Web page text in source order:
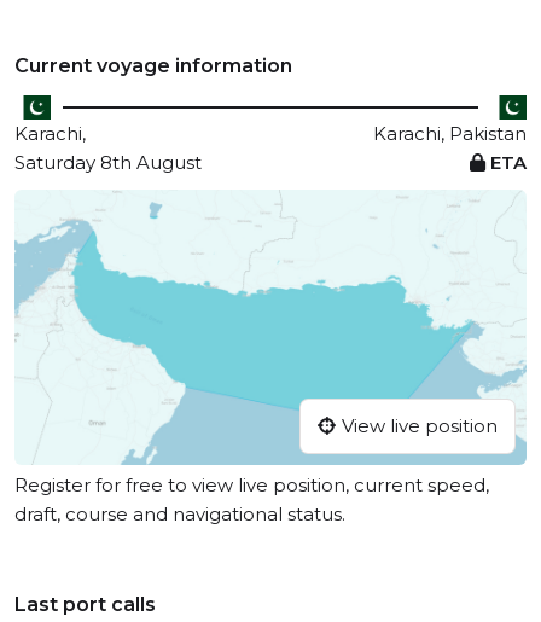
Current voyage information
Karachi,
Karachi, Pakistan
Saturday 8th August
ETA
View live position
Register for free to view live position, current speed,
draft, course and navigational status.
Last port calls